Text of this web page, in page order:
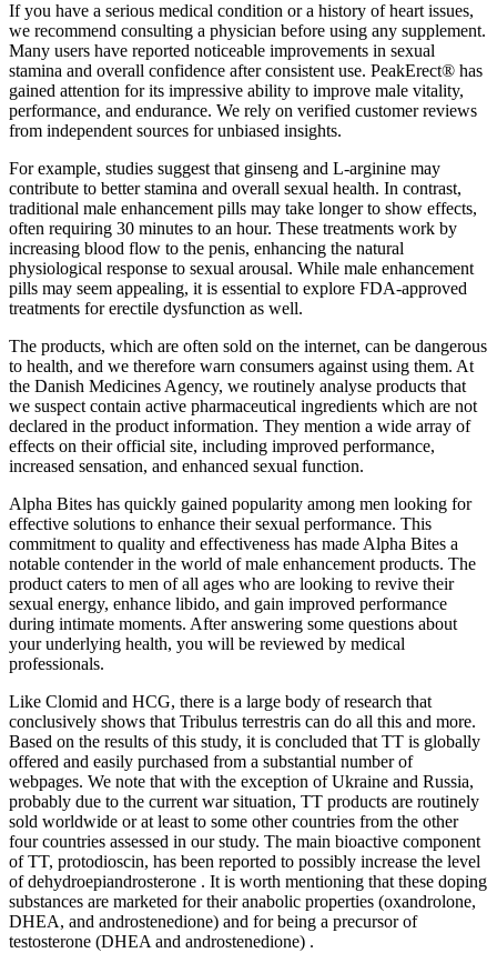
If you have a serious medical condition or a history of heart issues,
we recommend consulting a physician before using any supplement.
Many users have reported noticeable improvements in sexual
stamina and overall confidence after consistent use. PeakErect® has
gained attention for its impressive ability to improve male vitality,
performance, and endurance. We rely on verified customer reviews
from independent sources for unbiased insights.
For example, studies suggest that ginseng and L-arginine may
contribute to better stamina and overall sexual health. In contrast,
traditional male enhancement pills may take longer to show effects,
often requiring 30 minutes to an hour. These treatments work by
increasing blood flow to the penis, enhancing the natural
physiological response to sexual arousal. While male enhancement
pills may seem appealing, it is essential to explore FDA-approved
treatments for erectile dysfunction as well.
The products, which are often sold on the internet, can be dangerous
to health, and we therefore warn consumers against using them. At
the Danish Medicines Agency, we routinely analyse products that
we suspect contain active pharmaceutical ingredients which are not
declared in the product information. They mention a wide array of
effects on their official site, including improved performance,
increased sensation, and enhanced sexual function.
Alpha Bites has quickly gained popularity among men looking for
effective solutions to enhance their sexual performance. This
commitment to quality and effectiveness has made Alpha Bites a
notable contender in the world of male enhancement products. The
product caters to men of all ages who are looking to revive their
sexual energy, enhance libido, and gain improved performance
during intimate moments. After answering some questions about
your underlying health, you will be reviewed by medical
professionals.
Like Clomid and HCG, there is a large body of research that
conclusively shows that Tribulus terrestris can do all this and more.
Based on the results of this study, it is concluded that TT is globally
offered and easily purchased from a substantial number of
webpages. We note that with the exception of Ukraine and Russia,
probably due to the current war situation, TT products are routinely
sold worldwide or at least to some other countries from the other
four countries assessed in our study. The main bioactive component
of TT, protodioscin, has been reported to possibly increase the level
of dehydroepiandrosterone . It is worth mentioning that these doping
substances are marketed for their anabolic properties (oxandrolone,
DHEA, and androstenedione) and for being a precursor of
testosterone (DHEA and androstenedione) .